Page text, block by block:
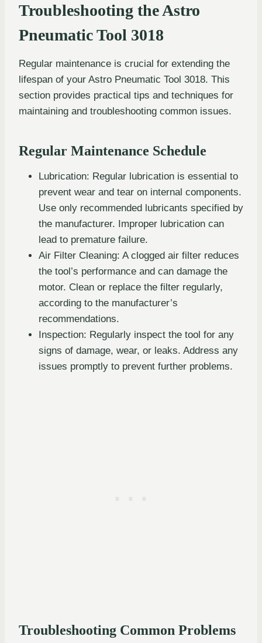
Troubleshooting the Astro
Pneumatic Tool 3018
Regular maintenance is crucial for extending the
lifespan of your Astro Pneumatic Tool 3018. This
section provides practical tips and techniques for
maintaining and troubleshooting common issues.
Regular Maintenance Schedule
Lubrication: Regular lubrication is essential to
prevent wear and tear on internal components.
Use only recommended lubricants specified by
the manufacturer. Improper lubrication can
lead to premature failure.
Air Filter Cleaning: A clogged air filter reduces
the tool’s performance and can damage the
motor. Clean or replace the filter regularly,
according to the manufacturer’s
recommendations.
Inspection: Regularly inspect the tool for any
signs of damage, wear, or leaks. Address any
issues promptly to prevent further problems.
Troubleshooting Common Problems